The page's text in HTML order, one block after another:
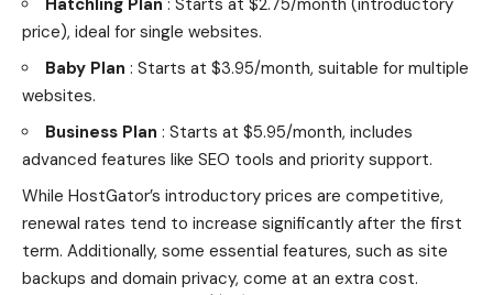
Hatchling Plan : Starts at $2.75/month (introductory
price), ideal for single websites.
Baby Plan : Starts at $3.95/month, suitable for multiple
websites.
Business Plan : Starts at $5.95/month, includes
advanced features like SEO tools and priority support.
While HostGator’s introductory prices are competitive,
renewal rates tend to increase significantly after the first
term. Additionally, some essential features, such as site
backups and domain privacy, come at an extra cost.